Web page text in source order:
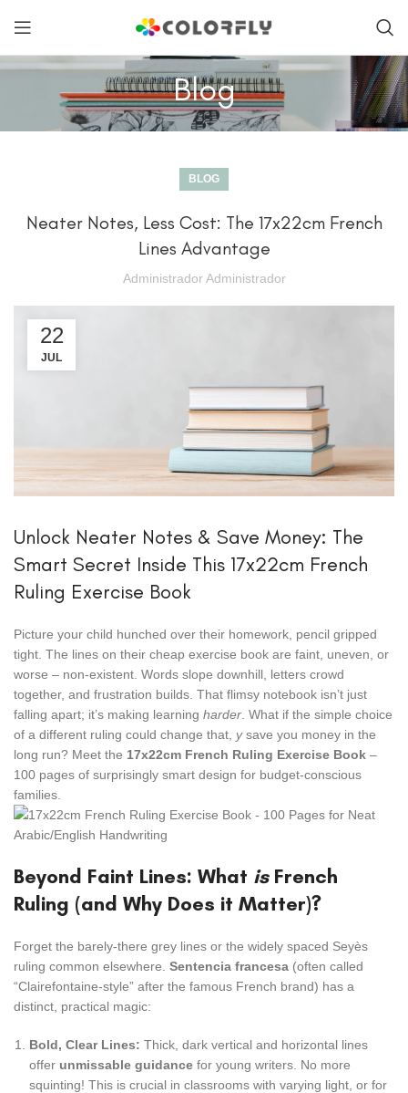
Blog
BLOG
Neater Notes, Less Cost: The 17x22cm French
Lines Advantage
Administrador Administrador
22
JUL
Unlock Neater Notes & Save Money: The
Smart Secret Inside This 17x22cm French
Ruling Exercise Book
Picture your child hunched over their homework, pencil gripped
tight. The lines on their cheap exercise book are faint, uneven, or
worse – non-existent. Words slope downhill, letters crowd
together, and frustration builds. That flimsy notebook isn’t just
falling apart; it’s making learning harder . What if the simple choice
of a different ruling could change that, ysave you money in the
long run? Meet the 17x22cm French Ruling Exercise Book –
100 pages of surprisingly smart design for budget-conscious
families.
Beyond Faint Lines: What isFrench
Ruling (and Why Does it Matter)?
Forget the barely-there grey lines or the widely spaced Seyès
ruling common elsewhere. Sentencia francesa (often called
“Clairefontaine-style” after the famous French brand) has a
distinct, practical magic:
Bold, Clear Lines: Thick, dark vertical and horizontal lines
offer unmissable guidance for young writers. No more
squinting! This is crucial in classrooms with varying light, or for